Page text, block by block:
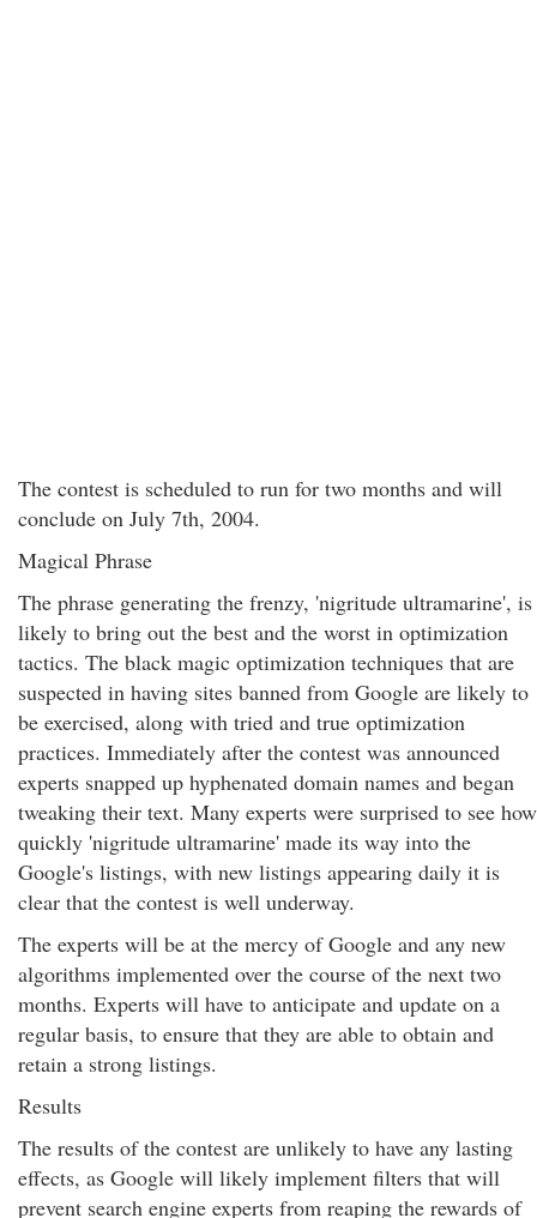
The contest is scheduled to run for two months and will
conclude on July 7th, 2004.
Magical Phrase
The phrase generating the frenzy, 'nigritude ultramarine', is
likely to bring out the best and the worst in optimization
tactics. The black magic optimization techniques that are
suspected in having sites banned from Google are likely to
be exercised, along with tried and true optimization
practices. Immediately after the contest was announced
experts snapped up hyphenated domain names and began
tweaking their text. Many experts were surprised to see how
quickly 'nigritude ultramarine' made its way into the
Google's listings, with new listings appearing daily it is
clear that the contest is well underway.
The experts will be at the mercy of Google and any new
algorithms implemented over the course of the next two
months. Experts will have to anticipate and update on a
regular basis, to ensure that they are able to obtain and
retain a strong listings.
Results
The results of the contest are unlikely to have any lasting
effects, as Google will likely implement filters that will
prevent search engine experts from reaping the rewards of